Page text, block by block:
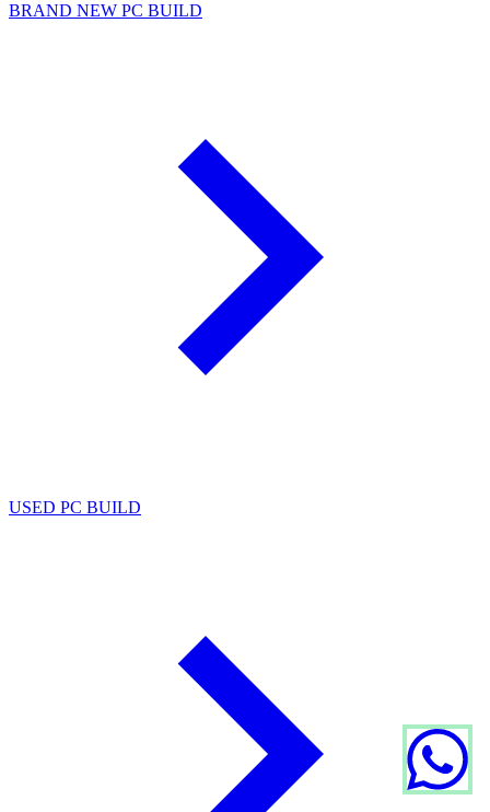
BRAND NEW PC BUILD
USED PC BUILD